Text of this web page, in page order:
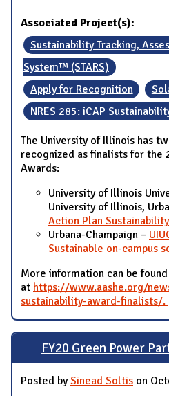
Associated Project(s):
Sustainability Tracking,
System™ (STARS)
Apply for Recognition
NRES 285: iCAP
The University of Illinois has
recognized as finalists for the
Awards:
University of Illinois
University of Illinois,
Action Plan
Urbana-Champaign –
Sustainable on-campus
More information can be found
at https://www.aashe.org/
sustainability-award-finalists/.
FY20 Green Power
Posted bySinead Soltis on